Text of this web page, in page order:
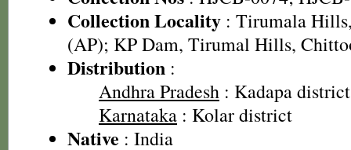
Collection Locality : Tirumala
(AP); KP Dam, Tirumal Hills,
Distribution :
Andhra Pradesh : Kadapa
Karnataka : Kolar district
Native : India